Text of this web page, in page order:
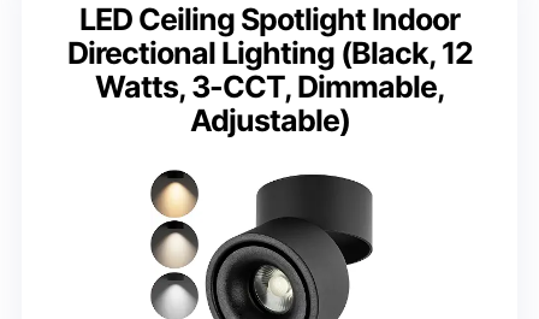
LED Ceiling Spotlight Indoor
Directional Lighting (Black, 12
Watts, 3-CCT, Dimmable,
Adjustable)